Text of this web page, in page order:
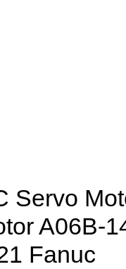
Servo
A06B-
Fanuc